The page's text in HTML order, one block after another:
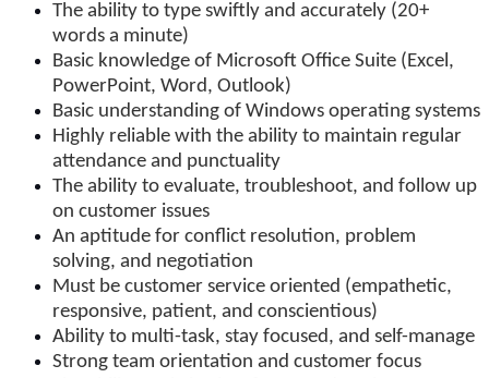
The ability to type swiftly and accurately (20+
words a minute)
Basic knowledge of Microsoft Office Suite (Excel,
PowerPoint, Word, Outlook)
Basic understanding of Windows operating systems
Highly reliable with the ability to maintain regular
attendance and punctuality
The ability to evaluate, troubleshoot, and follow up
on customer issues
An aptitude for conflict resolution, problem
solving, and negotiation
Must be customer service oriented (empathetic,
responsive, patient, and conscientious)
Ability to multi-task, stay focused, and self-manage
Strong team orientation and customer focus